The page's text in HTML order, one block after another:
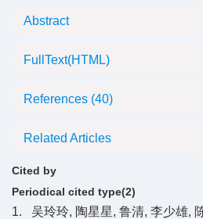
Abstract
FullText(HTML)
References (40)
Related Articles
Cited by
Periodical cited type(2)
1.
吴玲玲, 陶星星, 鲁清, 李少雄,